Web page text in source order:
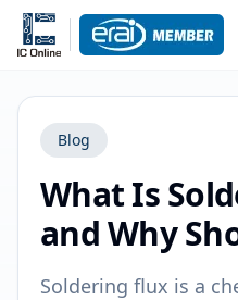
Blog
What Is
and Why
Soldering flux is a